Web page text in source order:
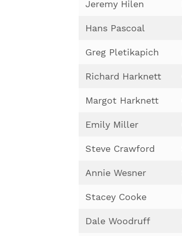
Jeremy Hilen
Hans Pascoal
Greg Pletikapich
Richard Harknett
Margot Harknett
Emily Miller
Steve Crawford
Annie Wesner
Stacey Cooke
Dale Woodruff